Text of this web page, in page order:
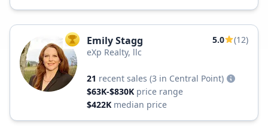
TOP AGENT
Emily Stagg 5.0
(12)
eXp Realty, llc
21 recent sales (3 in Central Point)
$63K-$830K price range
$422K median price